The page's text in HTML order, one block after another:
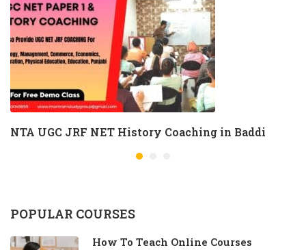
NTA UGC JRF NET History Coaching in Baddi
POPULAR COURSES
How To Teach Online Courses